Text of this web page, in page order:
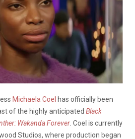
Michaela Coel has officially been
of the highly anticipated Black
Wakanda Forever Coel is currently
Studios, where production began